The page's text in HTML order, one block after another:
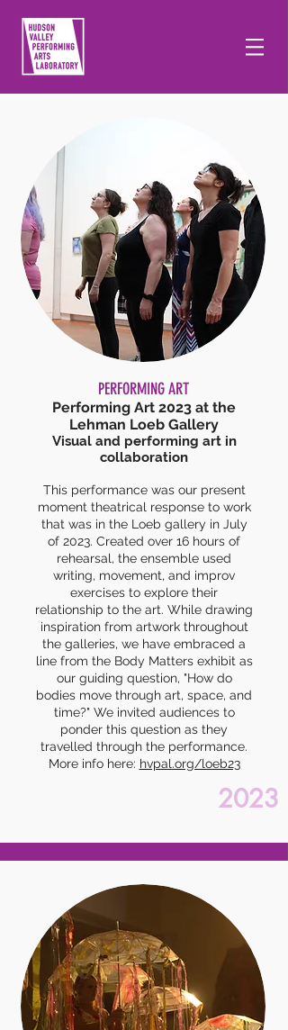
PERFORMING ART
Performing Art 2023 at the
Lehman Loeb Gallery
Visual and performing art in
collaboration
This performance was our present
moment theatrical response to work
that was in the Loeb gallery in July
of 2023. Created over 16 hours of
rehearsal, the ensemble used
writing, movement, and improv
exercises to explore their
relationship to the art. While drawing
inspiration from artwork throughout
the galleries, we have embraced a
line from the Body Matters exhibit as
our guiding question, "How do
bodies move through art, space, and
time?" We invited audiences to
ponder this question as they
travelled through the performance.
More info here: hvpal.org/loeb23
2023